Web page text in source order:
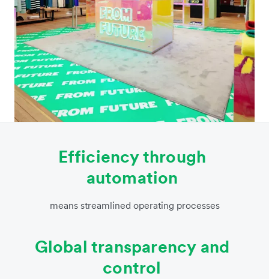
Efficiency through
automation
means streamlined operating processes
Global transparency and
control